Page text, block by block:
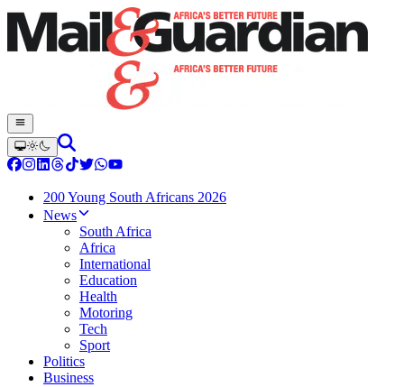
200 Young South Africans 2026
News
South Africa
Africa
International
Education
Health
Motoring
Tech
Sport
Politics
Business